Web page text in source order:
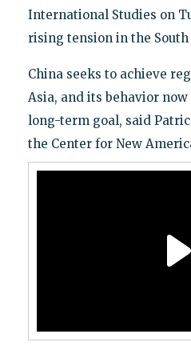
International Studies on
rising tension in the South
China seeks to achieve
Asia, and its behavior
long-term goal, said
the Center for New